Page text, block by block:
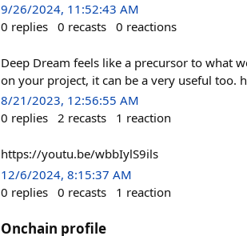
9/26/2024, 11:52:43 AM
0 replies 0 recasts 0 reactions
Deep Dream feels like a precursor to what
on your project, it can be a very useful too.
8/21/2023, 12:56:55 AM
0 replies 2 recasts 1 reaction
https://youtu.be/wbbIylS9ils
12/6/2024, 8:15:37 AM
0 replies 0 recasts 1 reaction
Onchain profile